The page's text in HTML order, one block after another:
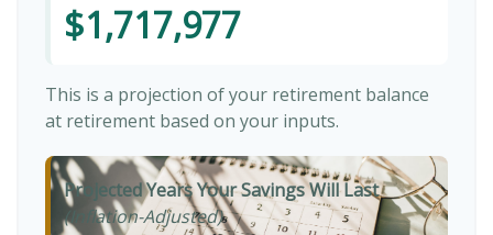
$1,717,977
This is a projection of your retirement balance
at retirement based on your inputs.
Projected Years Your Savings Will Last
(Inflation-Adjusted)